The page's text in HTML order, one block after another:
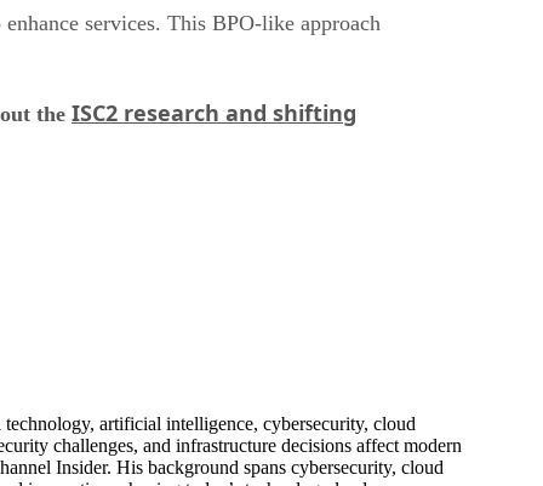
services. This BPO-like approach
the ISC2 research and shifting
artificial intelligence, cybersecurity, cloud
challenges, and infrastructure decisions affect modern
Insider. His background spans cybersecurity, cloud